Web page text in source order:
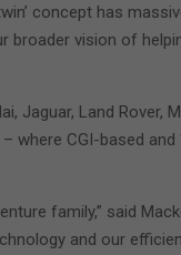
concept has
vision of
Jaguar, Land
CGI-based and
family,” said
and our